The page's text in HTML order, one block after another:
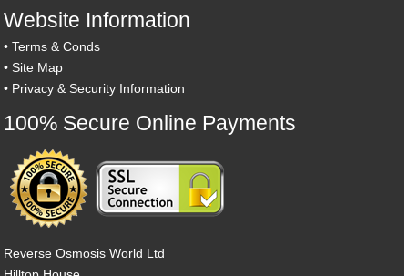
Website Information
•Terms & Conds
•Site Map
• Privacy & Security Information
100% Secure Online Payments
Reverse Osmosis World Ltd